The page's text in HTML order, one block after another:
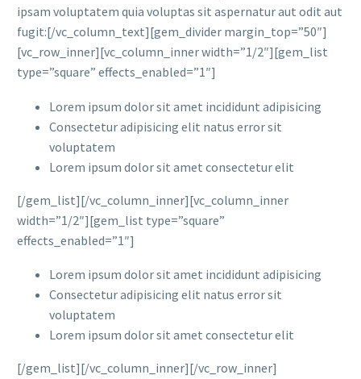
ipsam voluptatem quia voluptas sit aspernatur aut odit aut
fugit:[/vc_column_text][gem_divider margin_top=”50″]
[vc_row_inner][vc_column_inner width=”1/2″][gem_list
type=”square” effects_enabled=”1″]
Lorem ipsum dolor sit amet incididunt adipisicing
Consectetur adipisicing elit natus error sit
voluptatem
Lorem ipsum dolor sit amet consectetur elit
[/gem_list][/vc_column_inner][vc_column_inner
width=”1/2″][gem_list type=”square”
effects_enabled=”1″]
Lorem ipsum dolor sit amet incididunt adipisicing
Consectetur adipisicing elit natus error sit
voluptatem
Lorem ipsum dolor sit amet consectetur elit
[/gem_list][/vc_column_inner][/vc_row_inner]